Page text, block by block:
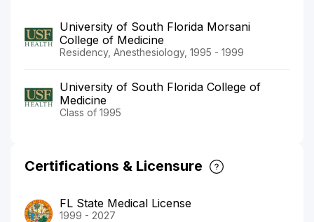
University of South Florida Morsani
College of Medicine
Residency, Anesthesiology, 1995 - 1999
University of South Florida College of
Medicine
Class of 1995
Certifications & Licensure
FL State Medical License
1999 - 2027